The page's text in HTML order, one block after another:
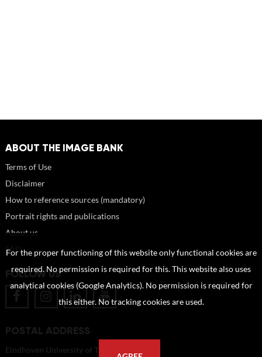
ABOUT THE IMAGE BANK
Terms of Use
Disclaimer
How to reference sources (mandatory)
Portrait rights and publications
About us
FAQ
FOLLOW US
POSTAL ADDRESS
Eindhoven University of Technology
For the proper functioning of this website only functional cookies are
required. No permission is required for this. This website also uses
analytical cookies (Google Analytics). No permission is required for
this either. No tracking cookies are used.